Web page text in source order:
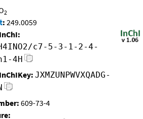
2
: 249.0059
c7-5-3-1-2-4-
4H
JXMZUNPWVXQADG-
609-73-4